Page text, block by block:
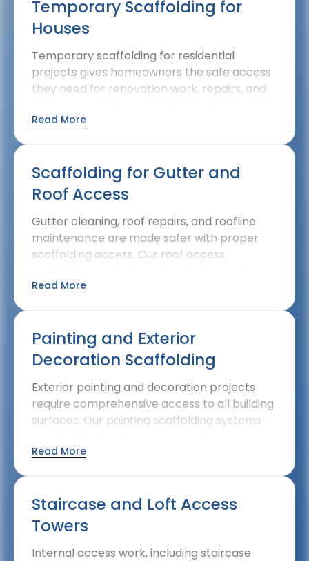
Temporary Scaffolding for
Houses
Temporary scaffolding for residential
projects gives homeowners the safe access
they need for renovation work, repairs, and
designed to work around the constraints of
Read More
Scaffolding for Gutter and
Roof Access
Gutter cleaning, roof repairs, and roofline
maintenance are made safer with proper
scaffolding access. Our roof access
make these essential maintenance tasks
Read More
Painting and Exterior
Decoration Scaffolding
Exterior painting and decoration projects
require comprehensive access to all building
surfaces. Our painting scaffolding systems
needed for professional-quality exterior
Read More
Staircase and Loft Access
Towers
Internal access work, including staircase